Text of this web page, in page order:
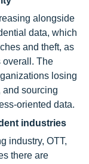
alongside
data, which
and theft, as
overall. The
losing
sourcing
oriented data.
industries
industry, OTT,
there are